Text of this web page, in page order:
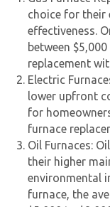
choice for their
effectiveness.
between
replacement
Electric
lower upfront
for
furnace
Oil Furnaces:
their higher
environmental
furnace, the